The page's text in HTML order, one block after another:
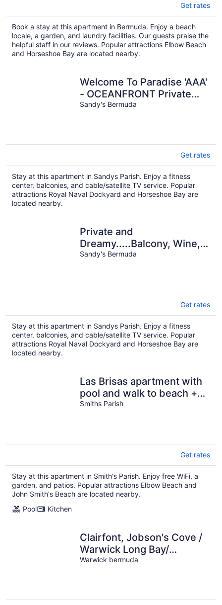
Get rates
Book a stay at this apartment in Bermuda. Enjoy a beach
locale, a garden, and laundry facilities. Our guests praise the
helpful staff in our reviews. Popular attractions Elbow Beach
and Horseshoe Bay are located nearby.
Welcome To Paradise 'AAA'
- OCEANFRONT Private
Romantic Getaway!
Sandy's Bermuda
Get rates
Stay at this apartment in Sandys Parish. Enjoy a fitness
center, balconies, and cable/satellite TV service. Popular
attractions Royal Naval Dockyard and Horseshoe Bay are
located nearby.
Private and
Dreamy.....Balcony, Wine,
Sunset, Upstairs with its
Sandy's Bermuda
Get rates
Stay at this apartment in Sandys Parish. Enjoy a fitness
center, balconies, and cable/satellite TV service. Popular
attractions Royal Naval Dockyard and Horseshoe Bay are
located nearby.
Las Brisas apartment with
pool and walk to beach +
EV chargers
Smiths Parish
Get rates
Stay at this apartment in Smith's Parish. Enjoy free WiFi, a
garden, and patios. Popular attractions Elbow Beach and
John Smith's Beach are located nearby.
Pool
Kitchen
Clairfont, Jobson's Cove /
Warwick Long Bay/
Horseshoe Beach -
Warwick bermuda